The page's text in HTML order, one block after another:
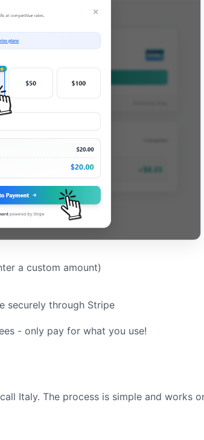
a custom amount)
securely through Stripe
- only pay for what you use!
Italy. The process is simple and works